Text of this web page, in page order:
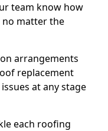
team know how
matter the
arrangements
replacement
at any stage
each roofing